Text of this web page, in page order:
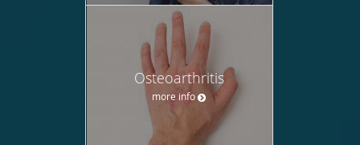
Osteoarthritis
more info